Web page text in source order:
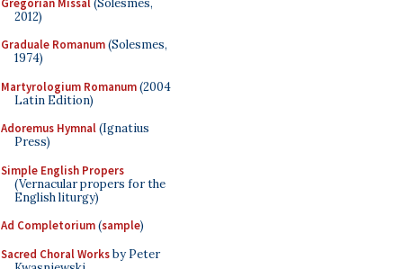
2012)
Graduale Romanum(Solesmes,
1974)
Martyrologium Romanum(2004
Latin Edition)
Adoremus Hymnal(Ignatius
Press)
Simple English Propers
(Vernacular propers for the
English liturgy)
Ad Completorium(sample)
Sacred Choral Worksby Peter